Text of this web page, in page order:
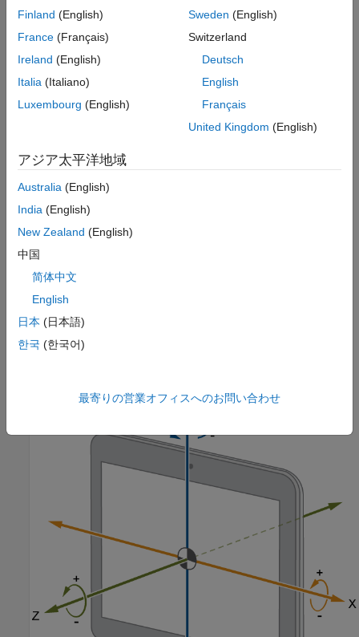
This illustration shows the orientation of the X, Y, and Z axes for
Finland (English)
France (Français)
Ireland (English)
Italia (Italiano)
Luxembourg (English)
Sweden (English)
Switzerland
Deutsch
English
Français
United Kingdom (English)
アジア太平洋地域
Australia (English)
India (English)
New Zealand (English)
中国
简体中文
English
日本 (日本語)
한국 (한국어)
最寄りの営業オフィスへのお問い合わせ